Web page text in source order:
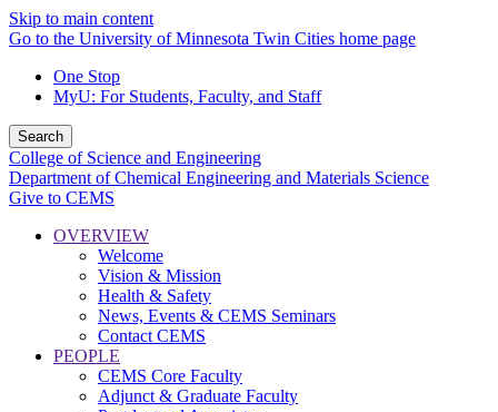
Skip to main content
Go to the University of Minnesota Twin Cities home page
One Stop
MyU: For Students, Faculty, and Staff
Search
College of Science and Engineering
Department of Chemical Engineering and Materials Science
Give to CEMS
OVERVIEW
Welcome
Vision & Mission
Health & Safety
News, Events & CEMS Seminars
Contact CEMS
PEOPLE
CEMS Core Faculty
Adjunct & Graduate Faculty